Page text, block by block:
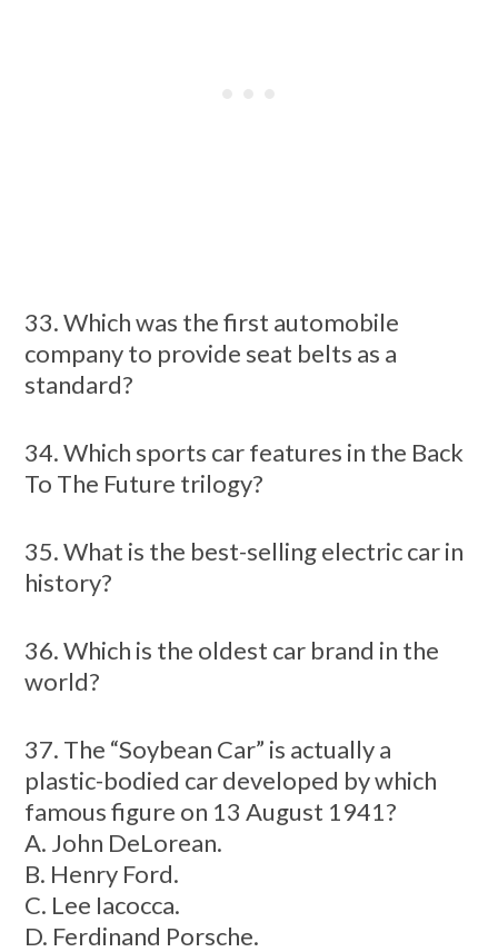
33. Which was the first automobile
company to provide seat belts as a
standard?
34. Which sports car features in the Back
To The Future trilogy?
35. What is the best-selling electric car in
history?
36. Which is the oldest car brand in the
world?
37. The “Soybean Car” is actually a
plastic-bodied car developed by which
famous figure on 13 August 1941?
A. John DeLorean.
B. Henry Ford.
C. Lee Iacocca.
D. Ferdinand Porsche.